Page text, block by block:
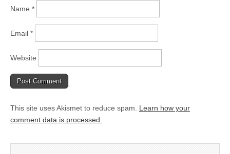
Name *
Email *
Website
This site uses Akismet to reduce spam. Learn how your
comment data is processed.